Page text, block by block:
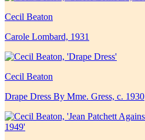
Cecil Beaton
Carole Lombard, 1931
Cecil Beaton
Drape Dress By Mme. Gress, c. 1930